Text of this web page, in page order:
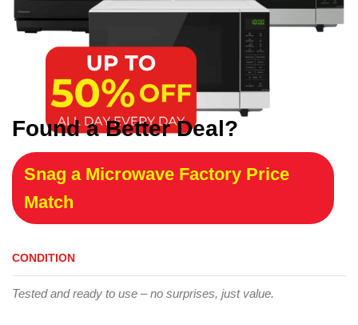
Found a Better Deal?
Snag a Microwave Factory Price
Match
CONDITION
Tested and ready to use – no surprises, just value.